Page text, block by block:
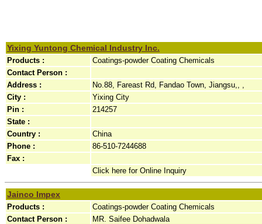
Yixing Yuntong Chemical Industry Inc.
Products :
Coatings-powder Coating Chemicals
Contact Person :
Address :
No.88, Fareast Rd, Fandao Town, Jiangsu,, ,
City :
Yixing City
Pin :
214257
State :
Country :
China
Phone :
86-510-7244688
Fax :
Click here for Online Inquiry
Jainco Impex
Products :
Coatings-powder Coating Chemicals
Contact Person :
MR. Saifee Dohadwala